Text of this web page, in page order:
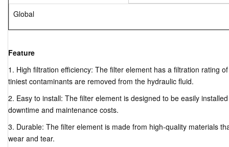
Global
Feature
1. High filtration efficiency: The filter element has a filtration rating
tiniest contaminants are removed from the hydraulic fluid.
2. Easy to install: The filter element is designed to be easily
downtime and maintenance costs.
3. Durable: The filter element is made from high-quality materials
wear and tear.